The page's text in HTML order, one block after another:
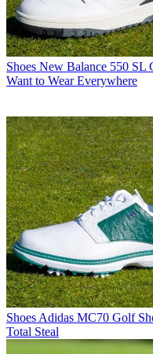
Shoes New Balance 550 SL
Want to Wear Everywhere
Shoes Adidas MC70 Golf
Total Steal